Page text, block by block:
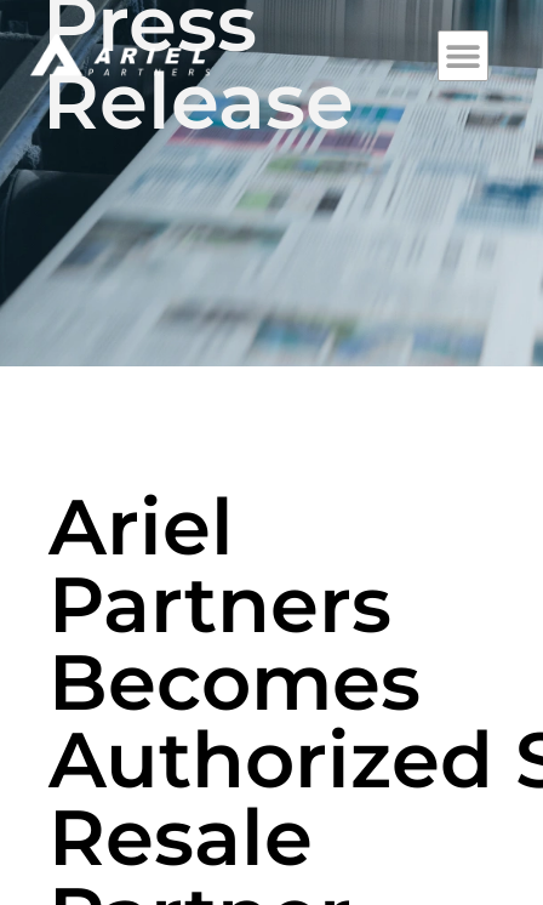
Press
Release
Ariel
Partners
Becomes
Authorized
Resale